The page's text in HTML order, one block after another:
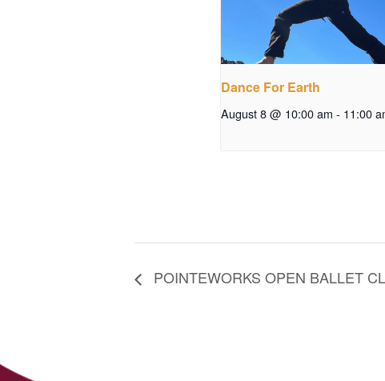
Dance For Earth
August 8 @ 10:00 am - 11:00
POINTEWORKS OPEN BALLET